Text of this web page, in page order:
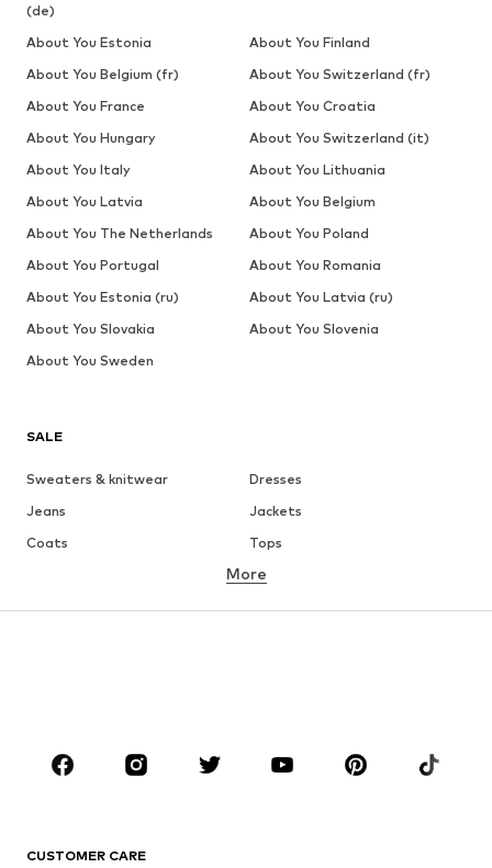
SALE
Sweaters & knitwear
Dresses
Jeans
Jackets
Coats
Tops
Underwear
Sportswear
Accessories
More
CUSTOMER CARE
(de)
About You Estonia
About You Finland
About You Belgium (fr)
About You Switzerland (fr)
About You France
About You Croatia
About You Hungary
About You Switzerland (it)
About You Italy
About You Lithuania
About You Latvia
About You Belgium
About You The Netherlands
About You Poland
About You Portugal
About You Romania
About You Estonia (ru)
About You Latvia (ru)
About You Slovakia
About You Slovenia
About You Sweden